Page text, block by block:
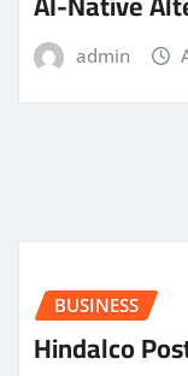
admin
BUSINESS
Hindalco